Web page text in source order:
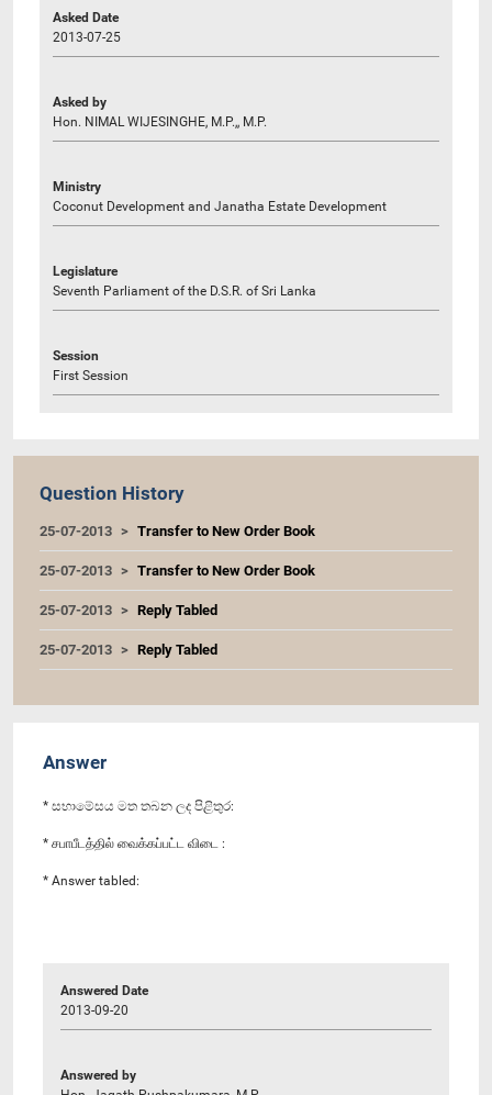
Asked Date
2013-07-25
Asked by
Hon. NIMAL WIJESINGHE, M.P.,, M.P.
Ministry
Coconut Development and Janatha Estate Development
Legislature
Seventh Parliament of the D.S.R. of Sri Lanka
Session
First Session
Question History
25-07-2013 Transfer to New Order Book
25-07-2013 Transfer to New Order Book
25-07-2013 Reply Tabled
25-07-2013 Reply Tabled
Answer
* සභාමේසය මත තබන ලද පිළිතුර:
* சபாபீடத்தில் வைக்கப்பட்ட விடை :
* Answer tabled:
Answered Date
2013-09-20
Answered by